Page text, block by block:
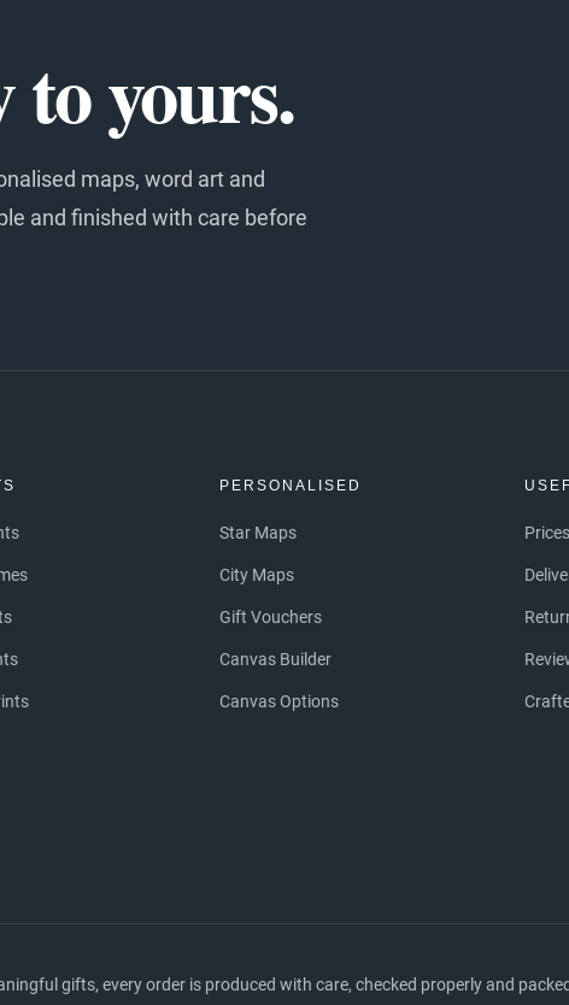
yours.
maps, word art and
and finished with care before
PERSONALISED
Star Maps
City Maps
Gift Vouchers
Canvas Builder
Canvas Options
Prices
gifts, every order is produced with care, checked properly and